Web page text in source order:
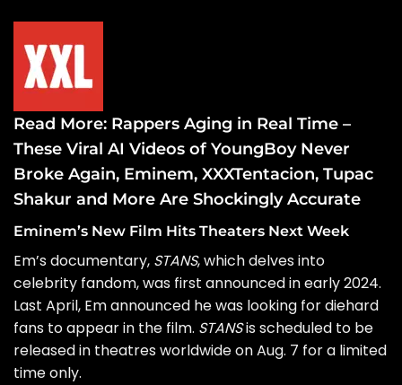
Read More: Rappers Aging in Real Time –
These Viral AI Videos of YoungBoy Never
Broke Again, Eminem, XXXTentacion, Tupac
Shakur and More Are Shockingly Accurate
Eminem’s New Film Hits Theaters Next Week
Em’s documentary, STANS, which delves into
celebrity fandom, was first announcedin early 2024.
Last April, Em announced he was looking for diehard
fans to appear in the film. STANSis scheduled to be
released in theatres worldwide on Aug. 7 for a limited
time only.